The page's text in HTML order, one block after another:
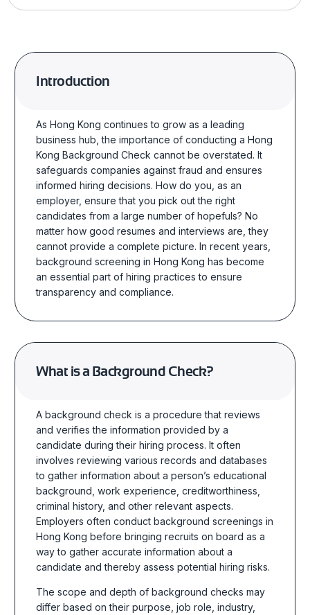
Introduction
As Hong Kong continues to grow as a leading
business hub, the importance of conducting aHong
Kong Background Check cannot be overstated. It
safeguards companies against fraud and ensures
informed hiring decisions. How do you, as an
employer, ensure that you pick out the right
candidates from a large number of hopefuls? No
matter how good resumes and interviews are, they
cannot provide a complete picture.In recent years,
background screening in Hong Kong has become
an essential part of hiring practices to ensure
transparency and compliance.
What is a Background Check?
A backgroundcheck is a procedure that reviews
and verifies the information provided by a
candidate during their hiring process. It often
involvesreviewing various records and databases
to gather information about a person’s educational
background, work experience, creditworthiness,
criminal history, and other relevant aspects.
Employers often conduct background screenings in
Hong Kong before bringing recruits on board as a
way to gather accurate information about a
candidate and thereby assesspotential hiring risks.
The scope and depth of background checks may
differ based on their purpose, job role, industry,